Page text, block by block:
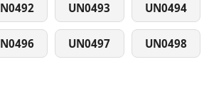
UN0493 UN0494
UN0497 UN0498